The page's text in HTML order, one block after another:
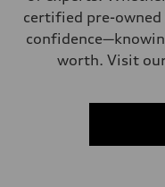
certified pre-
worth. Visit